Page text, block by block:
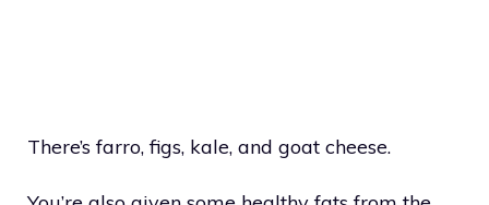
There’s farro, figs, kale, and goat cheese.